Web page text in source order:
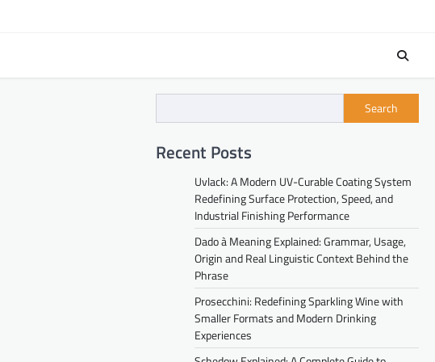
Search
Recent Posts
Uvlack: A Modern UV-Curable Coating System
Redefining Surface Protection, Speed, and
Industrial Finishing Performance
Dado à Meaning Explained: Grammar, Usage,
Origin and Real Linguistic Context Behind the
Phrase
Prosecchini: Redefining Sparkling Wine with
Smaller Formats and Modern Drinking
Experiences